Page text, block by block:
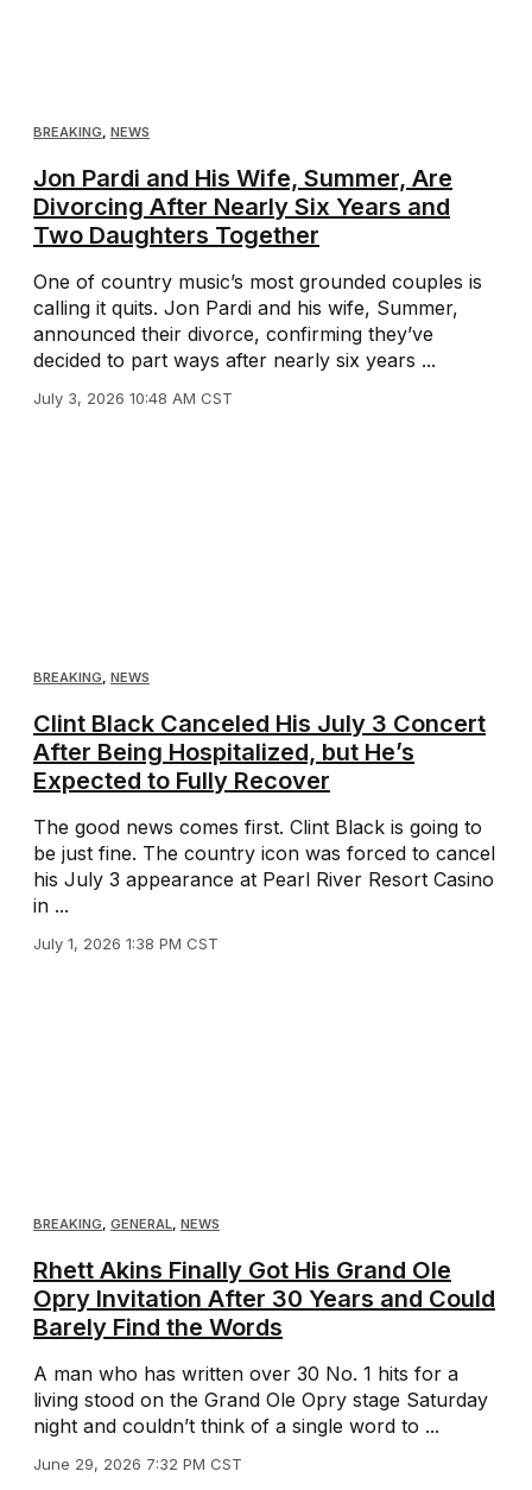
BREAKING NEWS
Jon Pardi and His Wife, Summer, Are
Divorcing After Nearly Six Years and
Two Daughters Together
One of country music’s most grounded couples is
calling it quits. Jon Pardi and his wife, Summer,
announced their divorce, confirming they’ve
decided to part ways after nearly six years ...
July 3, 2026 10:48 AM CST
BREAKING, NEWS
Clint Black Canceled His July 3 Concert
After Being Hospitalized, but He’s
Expected to Fully Recover
The good news comes first. Clint Black is going to
be just fine. The country icon was forced to cancel
his July 3 appearance at Pearl River Resort Casino
in ...
July 1, 2026 1:38 PM CST
BREAKING GENERAL NEWS
Rhett Akins Finally Got His Grand Ole
Opry Invitation After 30 Years and Could
Barely Find the Words
A man who has written over 30 No. 1 hits for a
living stood on the Grand Ole Opry stage Saturday
night and couldn’t think of a single word to ...
June 29, 2026 7:32 PM CST